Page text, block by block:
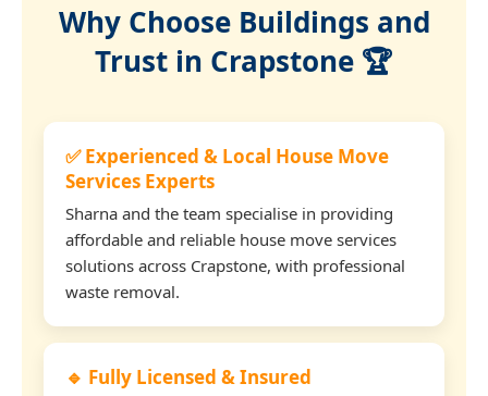
Why Choose Buildings and
Trust in Crapstone 🏆
✅ Experienced & Local House Move
Services Experts
Sharna and the team specialise in providing
affordable and reliable house move services
solutions across Crapstone, with professional
waste removal.
🔹 Fully Licensed & Insured